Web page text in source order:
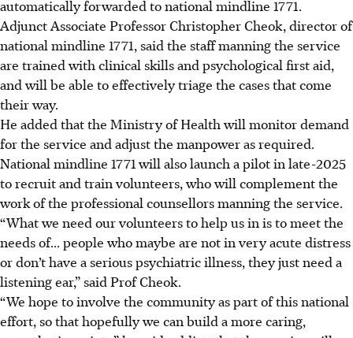
automatically forwarded to national mindline 1771.
Adjunct Associate Professor Christopher Cheok, director of
national mindline 1771, said the staff manning the service
are trained with clinical skills and psychological first aid,
and will be able to effectively triage the cases that come
their way.
He added that the Ministry of Health will monitor demand
for the service and adjust the manpower as required.
National mindline 1771 will also launch a pilot in late-2025
to recruit and train volunteers, who will complement the
work of the professional counsellors manning the service.
“What we need our volunteers to help us in is to meet the
needs of... people who maybe are not in very acute distress
or don’t have a serious psychiatric illness, they just need a
listening ear,” said Prof Cheok.
“We hope to involve the community as part of this national
effort, so that hopefully we can build a more caring,